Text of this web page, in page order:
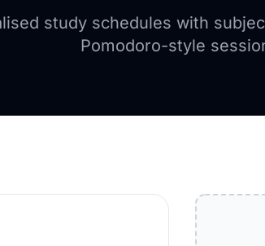
study schedules with
Pomodoro-style